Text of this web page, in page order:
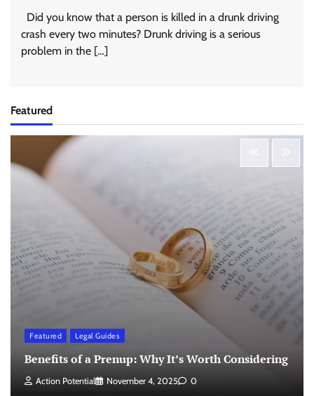
Did you know that a person is killed in a drunk driving
crash every two minutes? Drunk driving is a serious
problem in the […]
Featured
Featured Legal Guides
Benefits of a Prenup: Why It’s Worth Considering
Action Potential November 4, 2025 0